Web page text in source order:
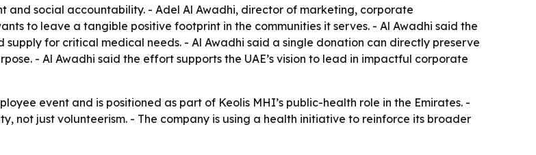
social accountability. - Adel Al Awadhi, director of marketing, corporate
to leave a tangible positive footprint in the communities it serves. - Al Awadhi said the
for critical medical needs. - Al Awadhi said a single donation can directly preserve
- Al Awadhi said the effort supports the UAE’s vision to lead in impactful corporate
event and is positioned as part of Keolis MHI’s public-health role in the Emirates. -
not just volunteerism. - The company is using a health initiative to reinforce its broader